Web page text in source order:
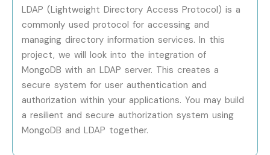
Experienced (9+
Manager
LPA
Specialized Roles NoSQL Specialist
Specialized Roles
Engineer
LPA
Specialized Roles
Database
LDAP (Lightweight Directory Access Protocol) is a
commonly used protocol for accessing and
managing directory information services. In this
project, we will look into the integration of
MongoDB with an LDAP server. This creates a
secure system for user authentication and
authorization within your applications. You may build
a resilient and secure authorization system using
MongoDB and LDAP together.